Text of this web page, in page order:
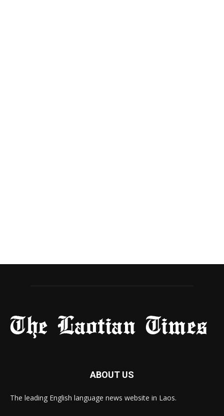
ABOUT US
The leading English language news website in Laos.